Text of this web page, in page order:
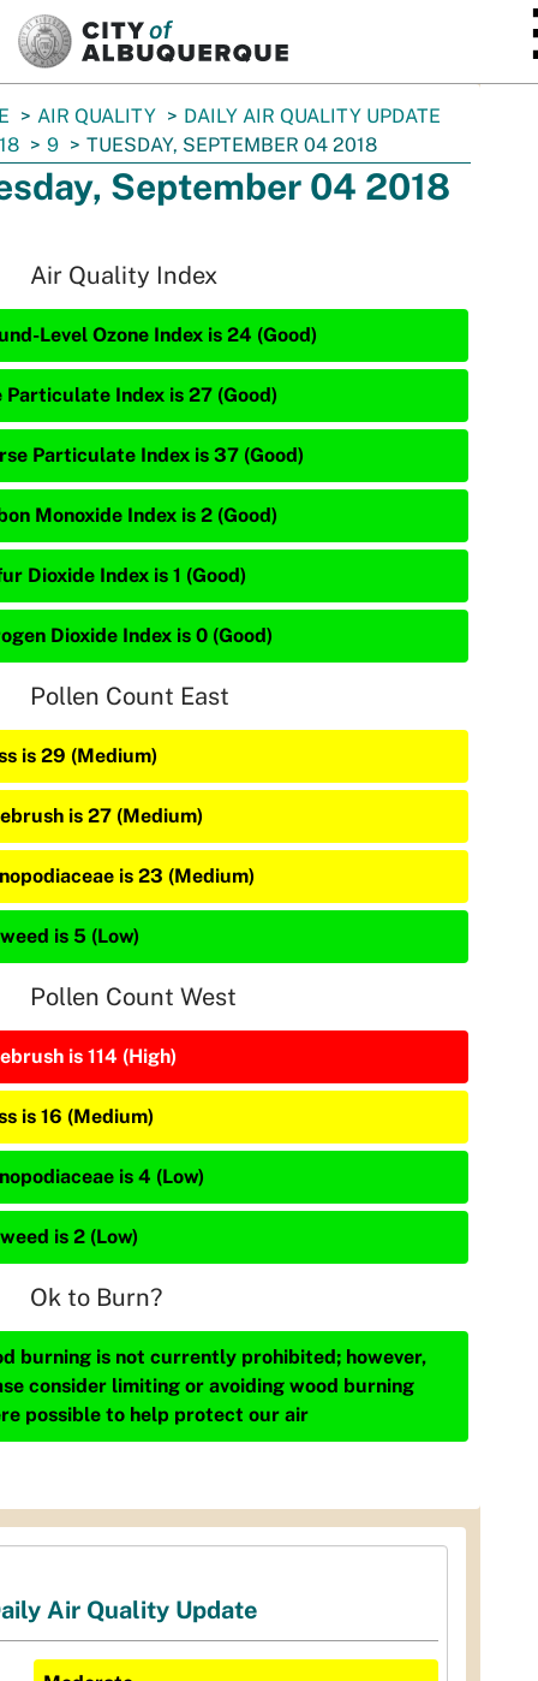
AIR QUALITY
DAILY AIR QUALITY UPDATE
9 TUESDAY, SEPTEMBER 04 2018
September 04 2018
Air Quality Index
Level Ozone Index is 24 (Good)
Particulate Index is 27 (Good)
Particulate Index is 37 (Good)
Monoxide Index is 2 (Good)
Dioxide Index is 1 (Good)
Dioxide Index is 0 (Good)
Pollen Count East
is 29 (Medium)
is 27 (Medium)
is 23 (Medium)
is 5 (Low)
Pollen Count West
is 114 (High)
is 16 (Medium)
is 4 (Low)
is 2 (Low)
Ok to Burn?
burning is not currently prohibited; however,
consider limiting or avoiding wood burning
possible to help protect our air
Air Quality Update